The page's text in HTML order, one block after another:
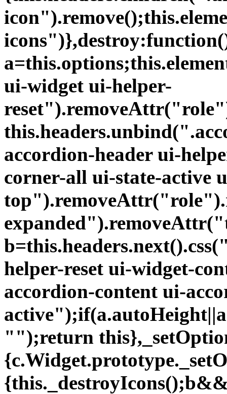
ui-widget ui-helper-
accordion-header ui-
corner-all ui-state-active
helper-reset ui-widget-
accordion-content ui-
"");return